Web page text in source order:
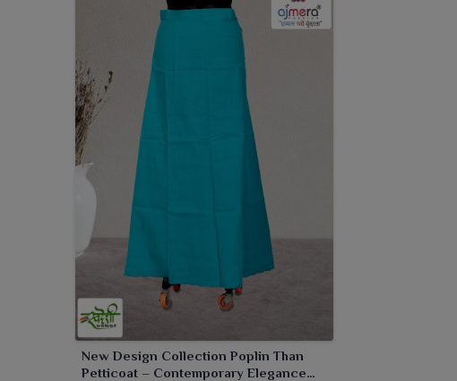
New Design Collection Poplin Than
Petticoat – Contemporary Elegance